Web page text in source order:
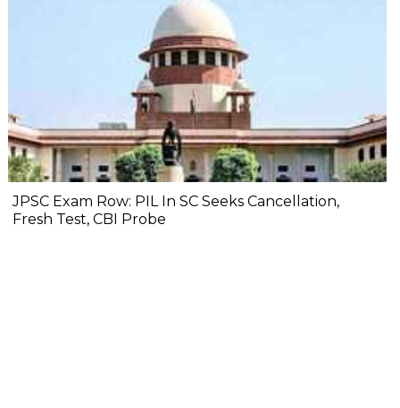
JPSC Exam Row: PIL In SC Seeks Cancellation,
Fresh Test, CBI Probe